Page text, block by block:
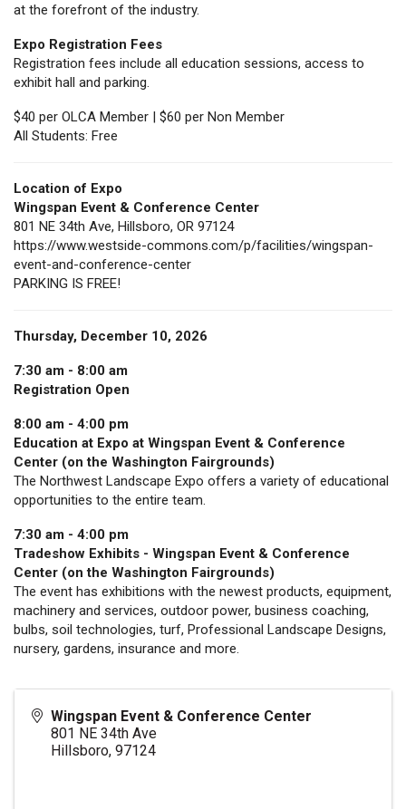
at the forefront of the industry.
Expo Registration Fees
Registration fees include all education sessions, access to
exhibit hall and parking.
$40 per OLCA Member | $60 per Non Member
All Students: Free
Location of Expo
Wingspan Event & Conference Center
801 NE 34th Ave, Hillsboro, OR 97124
https://www.westside-commons.com/p/facilities/wingspan-
event-and-conference-center
PARKING IS FREE!
Thursday, December 10, 2026
7:30 am - 8:00 am
Registration Open
8:00 am - 4:00 pm
Education at Expo at Wingspan Event & Conference
Center (on the Washington Fairgrounds)
The Northwest Landscape Expo offers a variety of educational
opportunities to the entire team.
7:30 am - 4:00 pm
Tradeshow Exhibits - Wingspan Event & Conference
Center (on the Washington Fairgrounds)
The event has exhibitions with the newest products, equipment,
machinery and services, outdoor power, business coaching,
bulbs, soil technologies, turf, Professional Landscape Designs,
nursery, gardens, insurance and more.
Wingspan Event & Conference Center
801 NE 34th Ave
Hillsboro, 97124